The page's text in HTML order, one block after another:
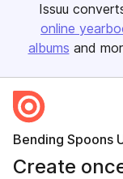
Issuu
online
albums and
Bending Spoons
Create